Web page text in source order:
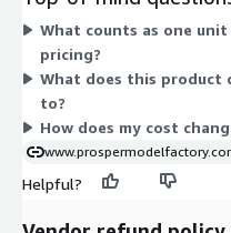
how comfortable consumers
from consumer behavioral
with the number of units
What counts as one
pricing?
What does this product
to?
How does my cost
Helpful?